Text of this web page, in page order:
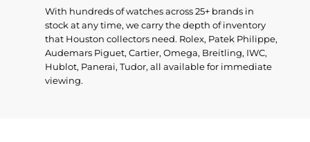
With hundreds of watches across 25+ brands in
stock at any time, we carry the depth of inventory
that Houston collectors need. Rolex, Patek Philippe,
Audemars Piguet, Cartier, Omega, Breitling, IWC,
Hublot, Panerai, Tudor, all available for immediate
viewing.